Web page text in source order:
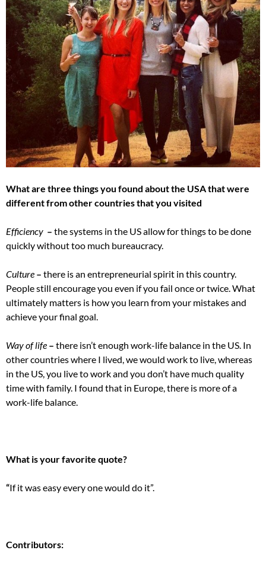
What are three things you found about the USA that were
different from other countries that you visited
Efficiency – the systems in the US allow for things to be done
quickly without too much bureaucracy.
Culture – there is an entrepreneurial spirit in this country.
People still encourage you even if you fail once or twice. What
ultimately matters is how you learn from your mistakes and
achieve your final goal.
Way of life – there isn’t enough work-life balance in the US. In
other countries where I lived, we would work to live, whereas
in the US, you live to work and you don’t have much quality
time with family. I found that in Europe, there is more of a
work-life balance.
What is your favorite quote?
“If it was easy every one would do it”.
Contributors: